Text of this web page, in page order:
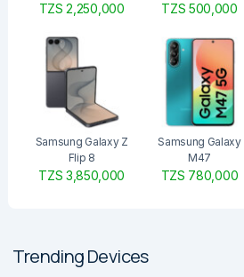
TZS 2,250,000 TZS 500,000
Samsung Galaxy Z
Flip 8
TZS 3,850,000
Samsung Galaxy
M47
TZS 780,000
Trending Devices